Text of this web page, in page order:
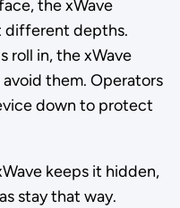
the xWave
different depths.
roll in, the xWave
them. Operators
down to protect
keeps it hidden,
stay that way.